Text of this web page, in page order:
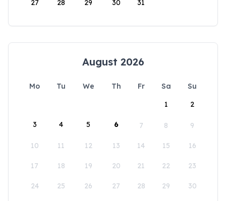
27 28 29 30 31
August 2026
Mo Tu We Th Fr Sa
Su
1
2
3 4 5 6 7 8 9
10 11 12 13 14 15 16
17 18 19 20 21 22 23
24 25 26 27 28 29 30